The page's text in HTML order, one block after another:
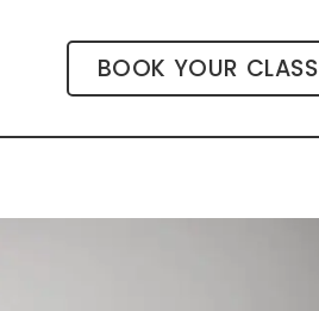
BOOK YOUR CLASS